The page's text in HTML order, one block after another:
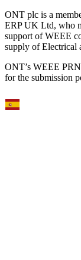
ONT plc is a
ERP UK Ltd, who
support of WEEE
supply of Electrical
ONT’s WEEE
for the submission